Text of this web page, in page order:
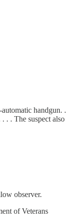
handgun. .
. . The suspect also
observer.
of Veterans